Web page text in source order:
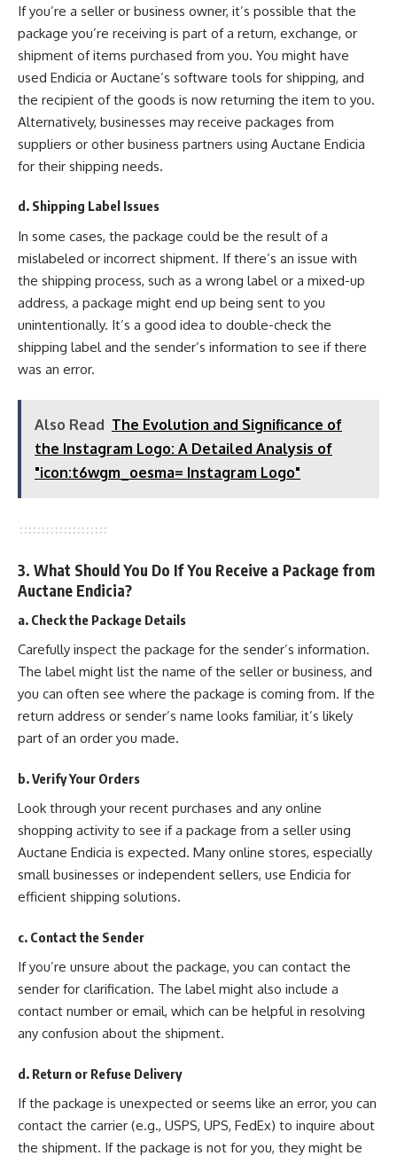
If you’re a seller or business owner, it’s possible that the
package you’re receiving is part of a return, exchange, or
shipment of items purchased from you. You might have
used Endicia or Auctane’s software tools for shipping, and
the recipient of the goods is now returning the item to you.
Alternatively, businesses may receive packages from
suppliers or other business partners using Auctane Endicia
for their shipping needs.
d. Shipping Label Issues
In some cases, the package could be the result of a
mislabeled or incorrect shipment. If there’s an issue with
the shipping process, such as a wrong label or a mixed-up
address, a package might end up being sent to you
unintentionally. It’s a good idea to double-check the
shipping label and the sender’s information to see if there
was an error.
Also Read The Evolution and Significance of
the Instagram Logo: A Detailed Analysis of
"icon:t6wgm_oesma= Instagram Logo"
3. What Should You Do If You Receive a Package from
Auctane Endicia?
a. Check the Package Details
Carefully inspect the package for the sender’s information.
The label might list the name of the seller or business, and
you can often see where the package is coming from. If the
return address or sender’s name looks familiar, it’s likely
part of an order you made.
b. Verify Your Orders
Look through your recent purchases and any online
shopping activity to see if a package from a seller using
Auctane Endicia is expected. Many online stores, especially
small businesses or independent sellers, use Endicia for
efficient shipping solutions.
c. Contact the Sender
If you’re unsure about the package, you can contact the
sender for clarification. The label might also include a
contact number or email, which can be helpful in resolving
any confusion about the shipment.
d. Return or Refuse Delivery
If the package is unexpected or seems like an error, you can
contact the carrier (e.g., USPS, UPS, FedEx) to inquire about
the shipment. If the package is not for you, they might be